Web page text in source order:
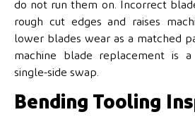
do not run them on. Incorrect
rough cut edges and raises
lower blades wear as a matched
machine blade replacement is
single-side swap.
Bending Tooling